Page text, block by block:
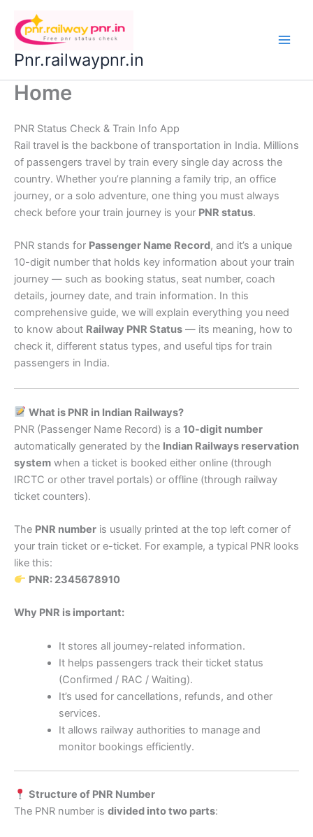
content
Pnr.railwaypnr.in
Home
PNR Status Check & Train Info App
Rail travel is the backbone of transportation in India. Millions
of passengers travel by train every single day across the
country. Whether you’re planning a family trip, an office
journey, or a solo adventure, one thing you must always
check before your train journey is your PNR status.
PNR stands for Passenger Name Record, and it’s a unique
10-digit number that holds key information about your train
journey — such as booking status, seat number, coach
details, journey date, and train information. In this
comprehensive guide, we will explain everything you need
to know about Railway PNR Status — its meaning, how to
check it, different status types, and useful tips for train
passengers in India.
What is PNR in Indian Railways?
PNR (Passenger Name Record) is a 10-digit number
automatically generated by the Indian Railways reservation
system when a ticket is booked either online (through
IRCTC or other travel portals) or offline (through railway
ticket counters).
The PNR number is usually printed at the top left corner of
your train ticket or e-ticket. For example, a typical PNR looks
like this:
PNR: 2345678910
Why PNR is important:
It stores all journey-related information.
It helps passengers track their ticket status
(Confirmed / RAC / Waiting).
It’s used for cancellations, refunds, and other
services.
It allows railway authorities to manage and
monitor bookings efficiently.
Structure of PNR Number
The PNR number is divided into two parts: